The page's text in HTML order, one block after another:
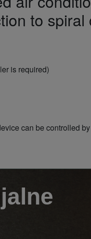
to spiral
is required)
can be controlled